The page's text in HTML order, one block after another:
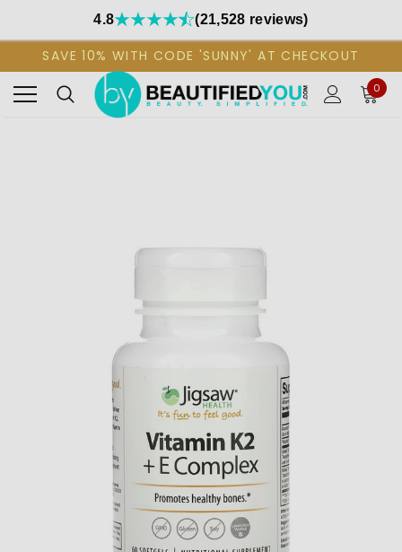
4.8 (21,528 reviews)
SAVE 10% WITH CODE 'SUNNY' AT CHECKOUT
0